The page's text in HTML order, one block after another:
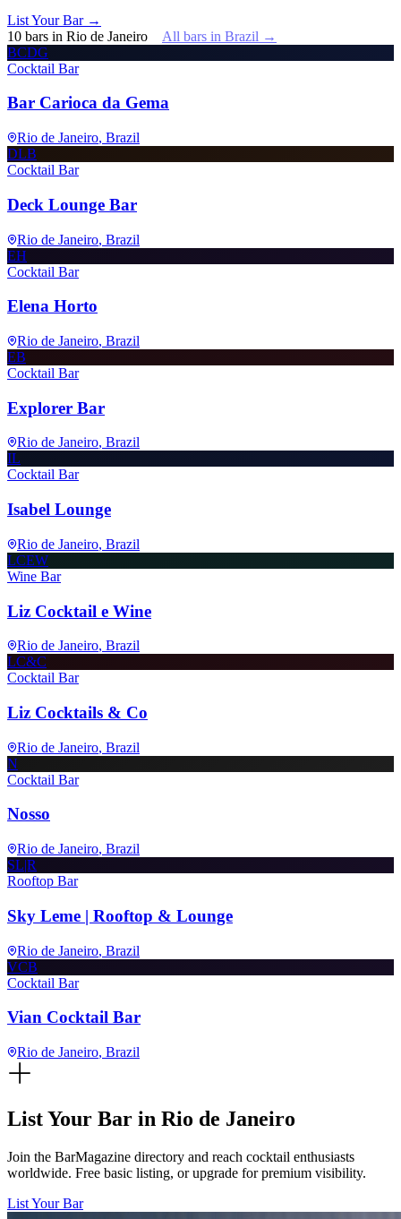
List Your Bar →
10 bars in Rio de Janeiro All bars in Brazil →
BCDG
Cocktail Bar
Bar Carioca da Gema
Rio de Janeiro, Brazil
DLB
Cocktail Bar
Deck Lounge Bar
Rio de Janeiro, Brazil
EH
Cocktail Bar
Elena Horto
Rio de Janeiro, Brazil
EB
Cocktail Bar
Explorer Bar
Rio de Janeiro, Brazil
IL
Cocktail Bar
Isabel Lounge
Rio de Janeiro, Brazil
LCEW
Wine Bar
Liz Cocktail e Wine
Rio de Janeiro, Brazil
LC&C
Cocktail Bar
Liz Cocktails & Co
Rio de Janeiro, Brazil
N
Cocktail Bar
Nosso
Rio de Janeiro, Brazil
SL|R
Rooftop Bar
Sky Leme | Rooftop & Lounge
Rio de Janeiro, Brazil
VCB
Cocktail Bar
Vian Cocktail Bar
Rio de Janeiro, Brazil
List Your Bar in Rio de Janeiro
Join the BarMagazine directory and reach cocktail enthusiasts
worldwide. Free basic listing, or upgrade for premium visibility.
List Your Bar